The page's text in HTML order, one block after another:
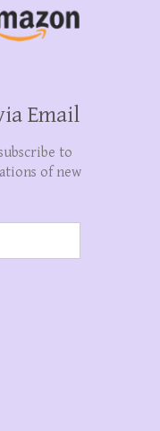
Email
to
of new